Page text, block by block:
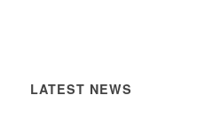
LATEST NEWS